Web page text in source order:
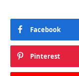
Facebook
Pinterest